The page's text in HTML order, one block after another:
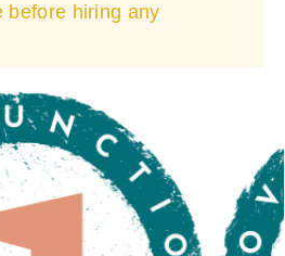
before hiring any